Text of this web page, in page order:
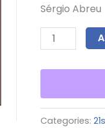
Sérgio Abreu
Categories: